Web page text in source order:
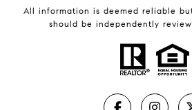
All information is deemed reliable
should be independently